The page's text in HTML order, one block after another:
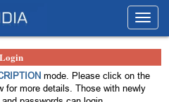
Login
mode. Please click on the
for more details. Those with newly